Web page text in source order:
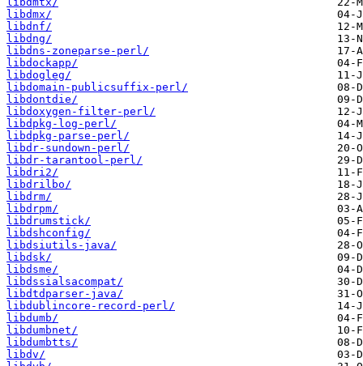
libdmx/
libdnf/
libdng/
libdns-zoneparse-perl/
libdockapp/
libdogleg/
libdomain-publicsuffix-perl/
libdontdie/
libdoxygen-filter-perl/
libdpkg-log-perl/
libdpkg-parse-perl/
libdr-sundown-perl/
libdr-tarantool-perl/
libdri2/
libdrilbo/
libdrm/
libdrpm/
libdrumstick/
libdshconfig/
libdsiutils-java/
libdsk/
libdsme/
libdssialsacompat/
libdtdparser-java/
libdublincore-record-perl/
libdumb/
libdumbnet/
libdumbtts/
libdv/